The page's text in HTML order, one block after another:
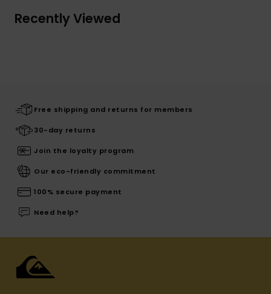
Recently Viewed
Free shipping and returns for members
30-day returns
Join the loyalty program
Our eco-friendly commitment
100% secure payment
Need help?